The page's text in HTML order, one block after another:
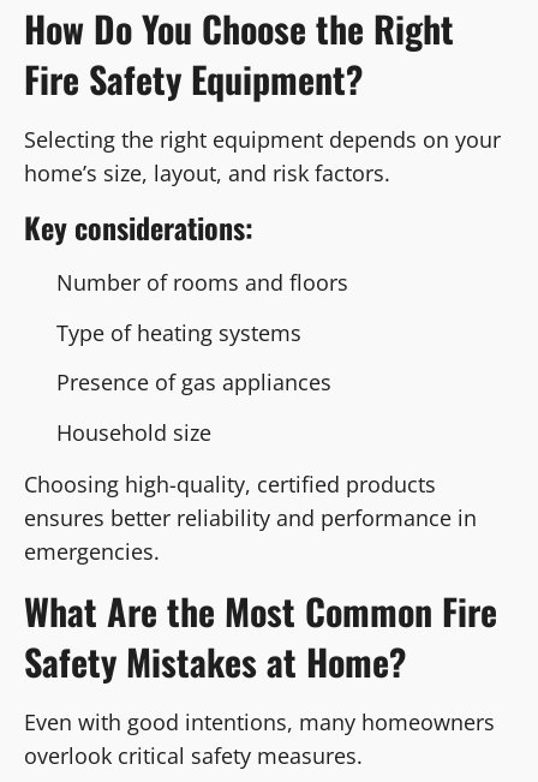
How Do You Choose the Right
Fire Safety Equipment?
Selecting the right equipment depends on your
home’s size, layout, and risk factors.
Key considerations:
Number of rooms and floors
Type of heating systems
Presence of gas appliances
Household size
Choosing high-quality, certified products
ensures better reliability and performance in
emergencies.
What Are the Most Common Fire
Safety Mistakes at Home?
Even with good intentions, many homeowners
overlook critical safety measures.